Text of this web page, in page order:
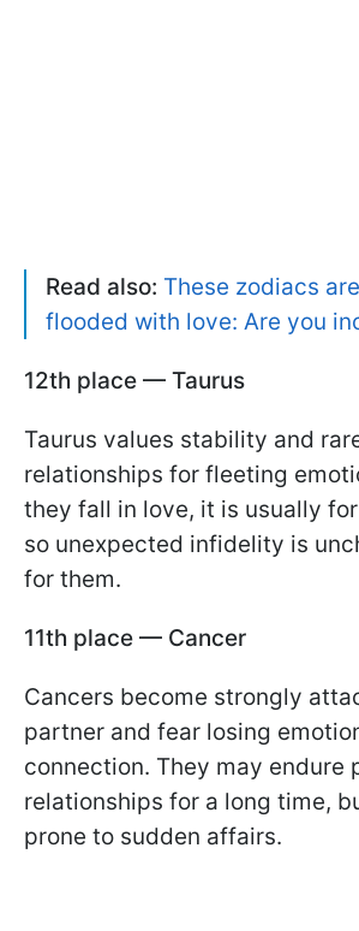
Read also: These zodiacs
flooded with love: Are you
12th place — Taurus
Taurus values stability and
relationships for fleeting
they fall in love, it is usually
so unexpected infidelity is
for them.
11th place — Cancer
Cancers become strongly
partner and fear losing
connection. They may endure
relationships for a long time,
prone to sudden affairs.